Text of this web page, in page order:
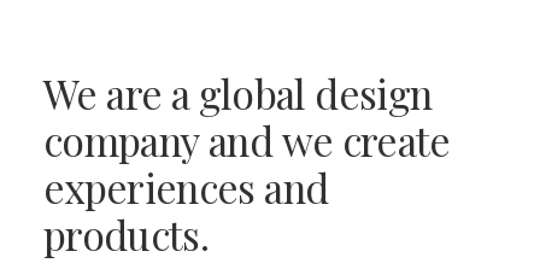
We are a global design
companyand we create
experiences and
products.